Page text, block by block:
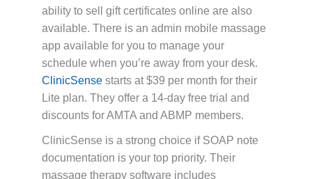
ability to sell gift certificates online are also
available. There is an admin mobile massage
app available for you to manage your
schedule when you’re away from your desk.
ClinicSense starts at $39 per month for their
Lite plan. They offer a 14-day free trial and
discounts for AMTA and ABMP members.
ClinicSense is a strong choice if SOAP note
documentation is your top priority. Their
massage therapy software includes